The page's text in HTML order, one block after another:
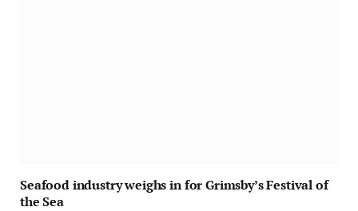
Seafood industry weighs in for Grimsby’s Festival of
the Sea